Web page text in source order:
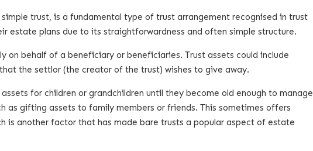
trust, is a fundamental type of trust arrangement recognised in trust
estate plans due to its straightforwardness and often simple structure.
on behalf of a beneficiary or beneficiaries. Trust assets could include
the settlor (the creator of the trust) wishes to give away.
for children or grandchildren until they become old enough to manage
as gifting assets to family members or friends. This sometimes offers
is another factor that has made bare trusts a popular aspect of estate